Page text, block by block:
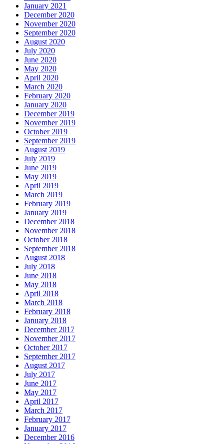
January 2021
December 2020
November 2020
September 2020
August 2020
July 2020
June 2020
May 2020
April 2020
March 2020
February 2020
January 2020
December 2019
November 2019
October 2019
September 2019
August 2019
July 2019
June 2019
May 2019
April 2019
March 2019
February 2019
January 2019
December 2018
November 2018
October 2018
September 2018
August 2018
July 2018
June 2018
May 2018
April 2018
March 2018
February 2018
January 2018
December 2017
November 2017
October 2017
September 2017
August 2017
July 2017
June 2017
May 2017
April 2017
March 2017
February 2017
January 2017
December 2016